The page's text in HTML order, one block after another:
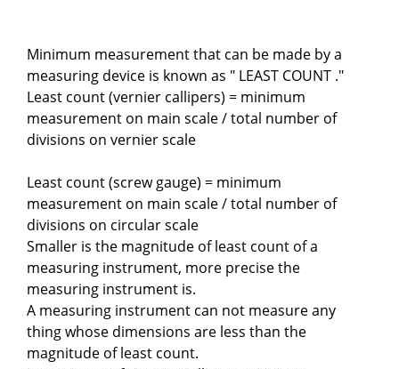
Minimum measurement that can be made by a
measuring device is known as " LEAST COUNT ."
Least count (vernier callipers) = minimum
measurement on main scale / total number of
divisions on vernier scale
Least count (screw gauge) = minimum
measurement on main scale / total number of
divisions on circular scale
Smaller is the magnitude of least count of a
measuring instrument, more precise the
measuring instrument is.
A measuring instrument can not measure any
thing whose dimensions are less than the
magnitude of least count.